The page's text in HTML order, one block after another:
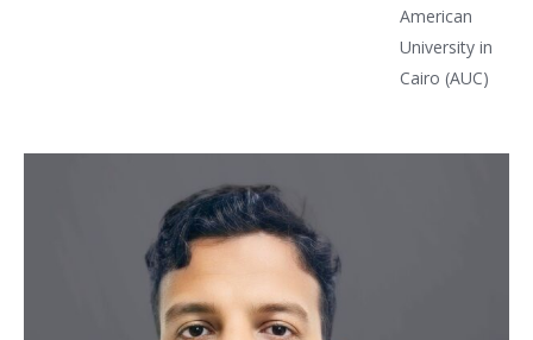
American
University in
Cairo (AUC)